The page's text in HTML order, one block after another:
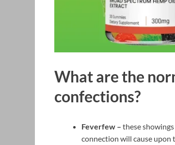
What are the
confections?
Feverfew – these
connection will cause upon